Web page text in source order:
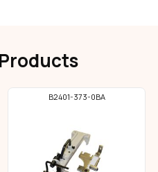
B2401-373-0BA